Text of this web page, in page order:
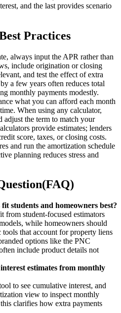
and the last provides scenario
Practices
always input the APR rather than
include origination or closing
and test the effect of extra
a few years often reduces total
monthly payments modestly.
what you can afford each month
When using any calculator,
adjust the term to match your
provide estimates; lenders
score, taxes, or closing costs.
and run the amortization schedule
planning reduces stress and
students and homeowners best?
from student-focused estimators
while homeowners should
that account for property liens
options like the PNC
include product details not
estimates from monthly
to see cumulative interest, and
view to inspect monthly
clarifies how extra payments